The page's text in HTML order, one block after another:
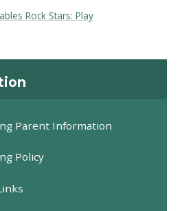
Rock Stars: Play
Parent Information
Policy